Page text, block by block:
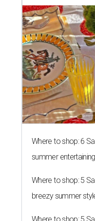
Where to shop: 6
summer entertaining
Where to shop: 5
breezy summer